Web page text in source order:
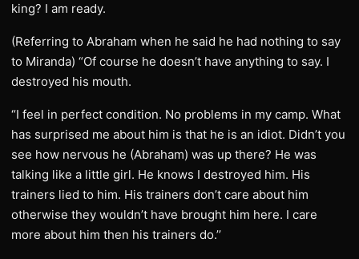
king? I am ready.
(Referring to Abraham when he said he had nothing to say
to Miranda) “Of course he doesn’t have anything to say. I
destroyed his mouth.
“I feel in perfect condition. No problems in my camp. What
has surprised me about him is that he is an idiot. Didn’t you
see how nervous he (Abraham) was up there? He was
talking like a little girl. He knows I destroyed him. His
trainers lied to him. His trainers don’t care about him
otherwise they wouldn’t have brought him here. I care
more about him then his trainers do.’’